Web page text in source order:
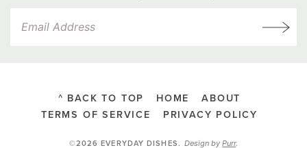
^ BACK TO TOP HOME
ABOUT
TERMS OF SERVICE
PRIVACY POLICY
©2026 EVERYDAY DISHES.Design byPurr.